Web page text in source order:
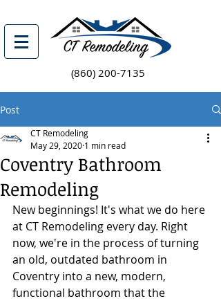
(860) 200-7135
Post
Coventry Bathroom
Remodeling
CT Remodeling
May 29, 2020 1 min read
New beginnings! It's what we do here
at CT Remodeling every day. Right
now, we're in the process of turning
an old, outdated bathroom in
Coventry into a new, modern,
functional bathroom that the